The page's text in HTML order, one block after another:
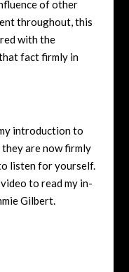
of other
throughout, this
with the
fact firmly in
introduction to
they are now firmly
listen for yourself.
to read my in-
Gilbert.